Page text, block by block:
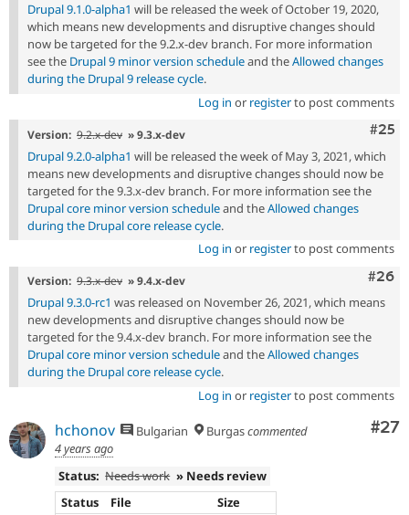
Drupal 9.1.0-alpha1 will be released the week of October 19, 2020,
which means new developments and disruptive changes should
now be targeted for the 9.2.x-dev branch. For more information
see the Drupal 9 minor version scheduleand theAllowed changes
during the Drupal 9 release cycle.
Log in or registerto post comments
#25
Version: 9.2.x-dev » 9.3.x-dev
Drupal 9.2.0-alpha1 will be released the week of May 3, 2021, which
means new developments and disruptive changes should now be
targeted for the 9.3.x-dev branch. For more information see the
Drupal core minor version scheduleand theAllowed changes
during the Drupal core release cycle.
Log in or registerto post comments
#26
Version: 9.3.x-dev » 9.4.x-dev
Drupal 9.3.0-rc1 was released on November 26, 2021, which means
new developments and disruptive changes should now be
targeted for the 9.4.x-dev branch. For more information see the
Drupal core minor version scheduleand theAllowed changes
during the Drupal core release cycle.
Log in or registerto post comments
#27
hchonov Bulgarian Burgascommented
4 years ago
Status: Needs work » Needs review
Status
File
Size